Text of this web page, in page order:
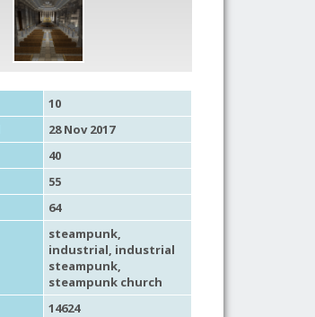
10
28 Nov 2017
40
55
64
steampunk,
industrial, industrial
steampunk,
steampunk church
14624